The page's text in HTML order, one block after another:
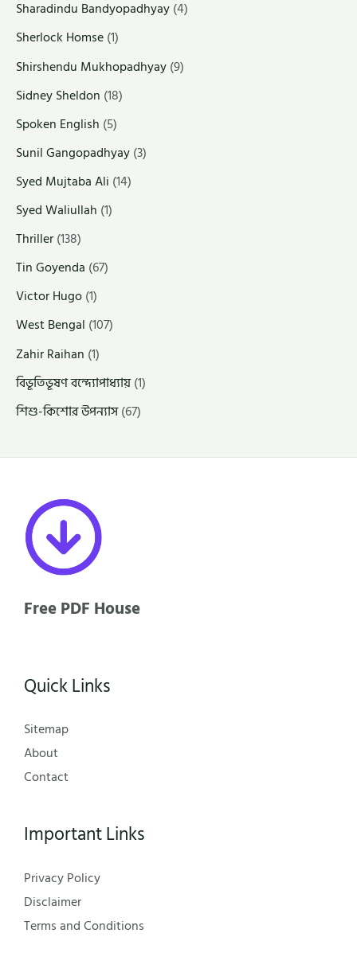
Sharadindu Bandyopadhyay(4)
Sherlock Homse(1)
Shirshendu Mukhopadhyay(9)
Sidney Sheldon (18)
Spoken English (5)
Sunil Gangopadhyay(3)
Syed Mujtaba Ali (14)
Syed Waliullah (1)
Thriller(138)
Tin Goyenda (67)
Victor Hugo(1)
West Bengal (107)
Zahir Raihan (1)
বিভূতিভূষণ বন্দ্যোপাধ্যায়(1)
শিশু-কিশোর উপন্যাস(67)
Free PDF House
Quick Links
Sitemap
About
Contact
Important Links
Privacy Policy
Disclaimer
Terms and Conditions